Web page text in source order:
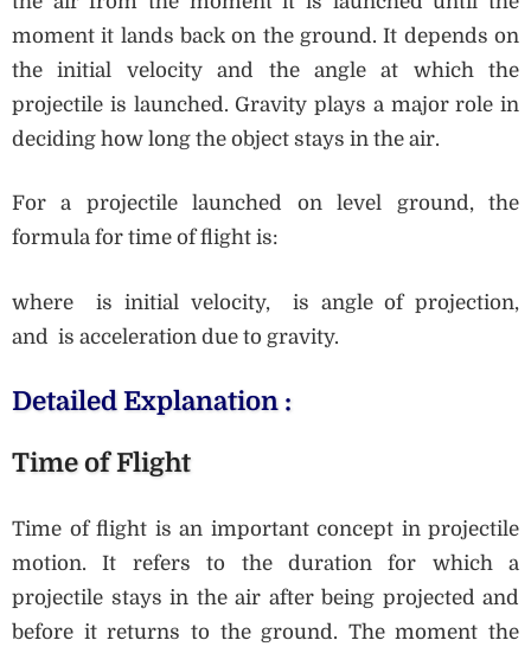
moment it lands back on the ground. It depends on
the initial velocity and the angle at which the
projectile is launched. Gravity plays a major role in
deciding how long the object stays in the air.
For a projectile launched on level ground, the
formula for time of flight is:
where is initial velocity, is angle of projection,
and is acceleration due to gravity.
Detailed Explanation :
Time of Flight
Time of flight is an important concept in projectile
motion. It refers to the duration for which a
projectile stays in the air after being projected and
before it returns to the ground. The moment the